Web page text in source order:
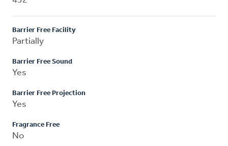
Barrier Free Facility
Partially
Barrier Free Sound
Yes
Barrier Free Projection
Yes
Fragrance Free
No